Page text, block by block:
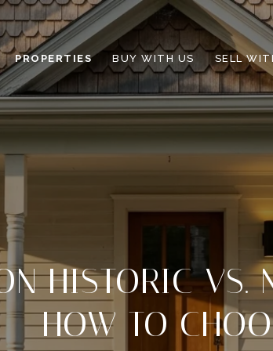
PROPERTIES BUY WITH US SELL
HISTORIC VS.
HOW TO